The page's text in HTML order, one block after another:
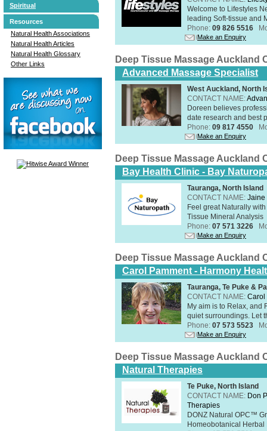
Spiritual
Resources
Natural Health Associations
Natural Health Articles
Natural Health Glossary
Other Links
Welcome to Lifestyles
leading Soft-tissue and
Phone: 09 826 5516
Make an Enquiry
Deep Tissue Massage Auckland
Advanced Massage Specialist
West Auckland, North
CONTACT NAME:
Doreen believes
date research and best
Phone: 09 817 4550
Make an Enquiry
Deep Tissue Massage Auckland
Bay Health Clinic - Bay
Tauranga, North Island
CONTACT NAME: Jaine
Feel great Naturally
Tissue Mineral Analysis
Phone: 07 571 3226
Make an Enquiry
Deep Tissue Massage Auckland
Carol Pamment - Harmony
Tauranga, Te Puke &
CONTACT NAME: Carol
​My aim is to Relax, and
quiet surroundings. Let
Phone: 07 573 5523
Make an Enquiry
Deep Tissue Massage Auckland
Natural Therapies
Te Puke, North Island
CONTACT NAME: Don
Therapies
DONZ Natural OPC™
Homeobotanical